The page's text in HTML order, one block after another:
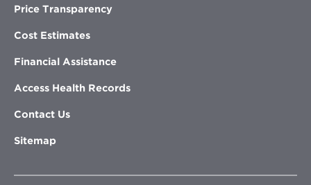
Price Transparency
Cost Estimates
Financial Assistance
Access Health Records
Contact Us
Sitemap